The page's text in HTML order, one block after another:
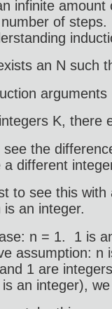
infinite
of
an N such
arguments
K, there
see the
a different
to see this
is an integer.
n = 1. 1 is
assumption: n
1 are
an integer),